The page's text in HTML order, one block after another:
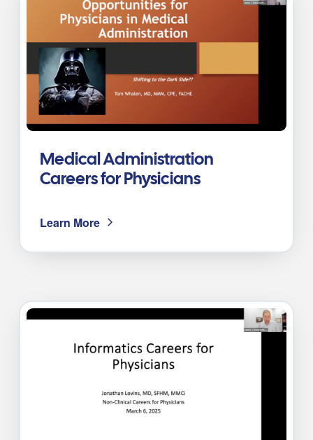
Medical Administration
Careers for Physicians
Learn More